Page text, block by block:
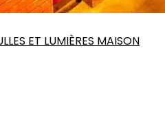
ET LUMIÈRES MAISON